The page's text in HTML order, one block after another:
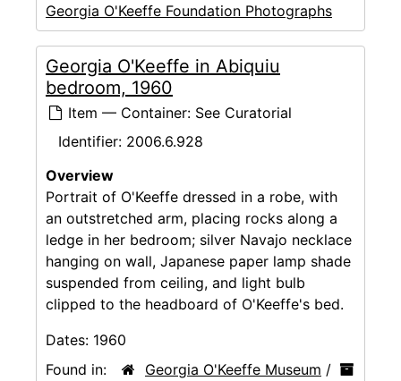
Georgia O'Keeffe Foundation Photographs
Georgia O'Keeffe in Abiquiu
bedroom, 1960
Item — Container: See Curatorial
Identifier: 2006.6.928
Overview
Portrait of O'Keeffe dressed in a robe, with
an outstretched arm, placing rocks along a
ledge in her bedroom; silver Navajo necklace
hanging on wall, Japanese paper lamp shade
suspended from ceiling, and light bulb
clipped to the headboard of O'Keeffe's bed.
Dates: 1960
Found in:
Georgia O'Keeffe Museum /